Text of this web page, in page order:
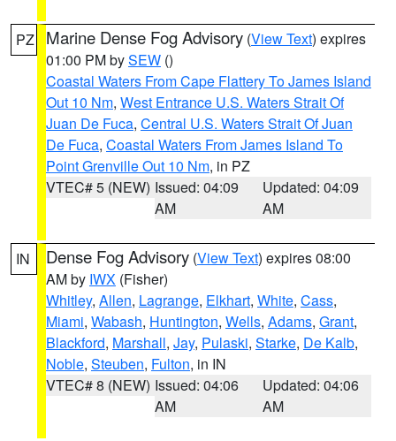
PZ Marine Dense Fog Advisory (View Text) expires
01:00 PM bySEW ()
Coastal Waters From Cape Flattery To James Island
Out 10 Nm, West Entrance U.S. Waters Strait Of
Juan De Fuca, Central U.S. Waters Strait Of Juan
De Fuca, Coastal Waters From James Island To
Point Grenville Out 10 Nm, in PZ
VTEC# 5 (NEW) Issued: 04:09
AM
Updated: 04:09
AM
IN Dense Fog Advisory (View Text) expires 08:00
AM by IWX (Fisher)
Whitley, Allen, Lagrange, Elkhart, White, Cass,
Miami, Wabash, Huntington, Wells, Adams, Grant,
Blackford, Marshall, Jay, Pulaski, Starke, De Kalb,
Noble, Steuben, Fulton, in IN
VTEC# 8 (NEW) Issued: 04:06
AM
Updated: 04:06
AM